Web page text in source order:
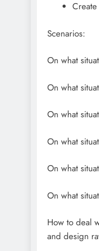
Scenarios:
On what
On what
On what
On what
On what
On what
How to deal
and design